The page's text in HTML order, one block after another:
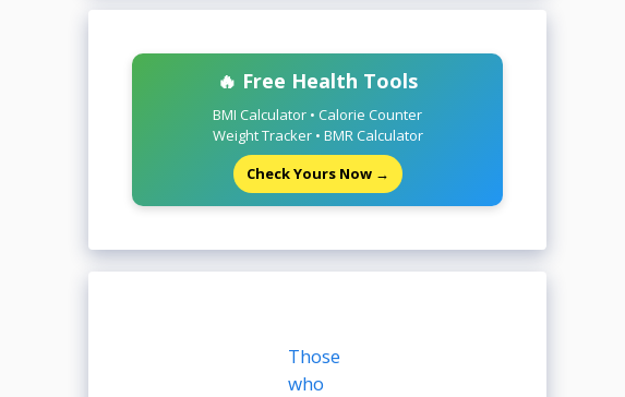
🔥 Free Health Tools
BMI Calculator • Calorie Counter
Weight Tracker • BMR Calculator
Check Yours Now →
Those
who